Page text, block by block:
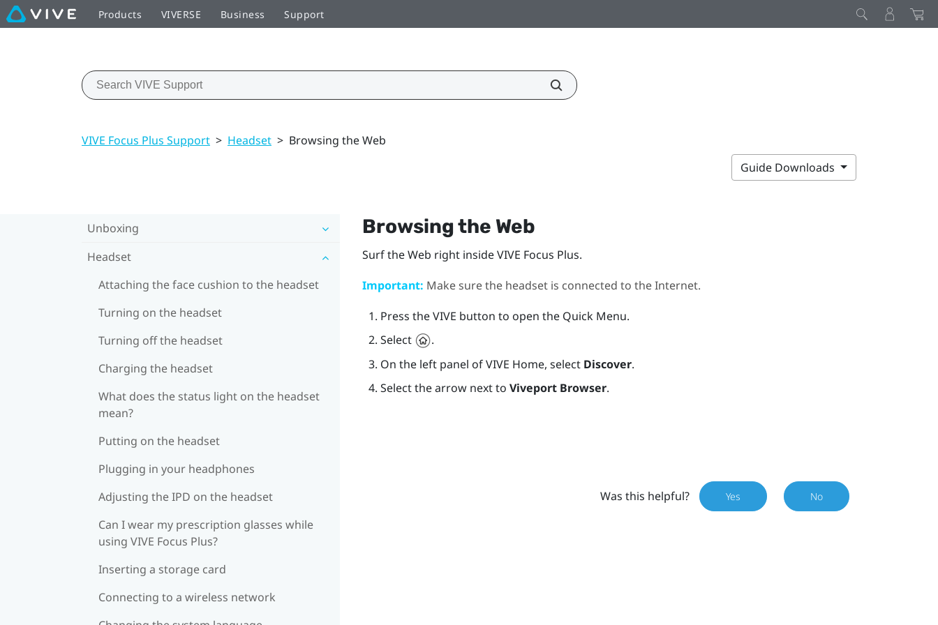
Products VIVERSE Business Support
VIVE Focus Plus Support > Headset > Browsing the Web
Guide Downloads
Unboxing
Headset
Attaching the face cushion to the headset
Turning on the headset
Turning off the headset
Charging the headset
What does the status light on the headset
mean?
Putting on the headset
Plugging in your headphones
Adjusting the IPD on the headset
Can I wear my prescription glasses while
using VIVE Focus Plus?
Inserting a storage card
Connecting to a wireless network
Browsing the Web
Surf the Web right insideVIVE Focus Plus.
Important: Make sure the headset is connected to the Internet.
Press theVIVE button to open the Quick Menu.
Select
.
On the left panel ofVIVE Home, select Discover.
Select the arrow next to Viveport Browser.
Was this helpful? Yes No